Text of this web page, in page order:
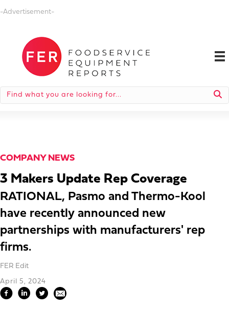
-Advertisement-
COMPANY NEWS
3 Makers Update Rep Coverage
RATIONAL, Pasmo and Thermo-Kool
have recently announced new
partnerships with manufacturers' rep
firms.
FER Edit
April 5, 2024